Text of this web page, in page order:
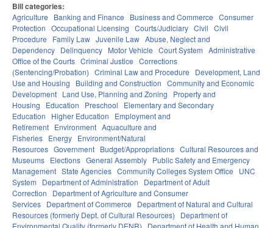
Bill categories:
Agriculture Banking and Finance Business and Commerce Consumer
Protection Occupational Licensing Courts/Judiciary Civil Civil
Procedure
Family Law Juvenile Law Abuse, Neglect and
Dependency Delinquency Motor Vehicle Court System Administrative
Office of the Courts Criminal Justice Corrections
(Sentencing/Probation) Criminal Law and Procedure
Development, Land
Use and Housing
Building and Construction Community and Economic
Development Land Use, Planning and Zoning
Property and
Housing
Education Preschool
Elementary and Secondary
Education
Higher Education
Employment and
Retirement Environment Aquaculture and
Fisheries Energy Environment/Natural
Resources Government Budget/Appropriations Cultural Resources and
Museums Elections General Assembly Public Safety and Emergency
Management State Agencies Community Colleges System Office
UNC
System
Department of Administration
Department of Adult
Correction
Department of Agriculture and Consumer
Services Department of Commerce
Department of Natural and Cultural
Resources (formerly Dept. of Cultural Resources)
Department of
Environmental Quality (formerly DENR)
Department of Health and Human